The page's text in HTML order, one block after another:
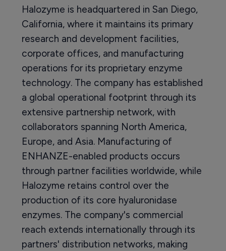
Halozyme is headquartered in San Diego,
California, where it maintains its primary
research and development facilities,
corporate offices, and manufacturing
operations for its proprietary enzyme
technology. The company has established
a global operational footprint through its
extensive partnership network, with
collaborators spanning North America,
Europe, and Asia. Manufacturing of
ENHANZE-enabled products occurs
through partner facilities worldwide, while
Halozyme retains control over the
production of its core hyaluronidase
enzymes. The company's commercial
reach extends internationally through its
partners' distribution networks, making